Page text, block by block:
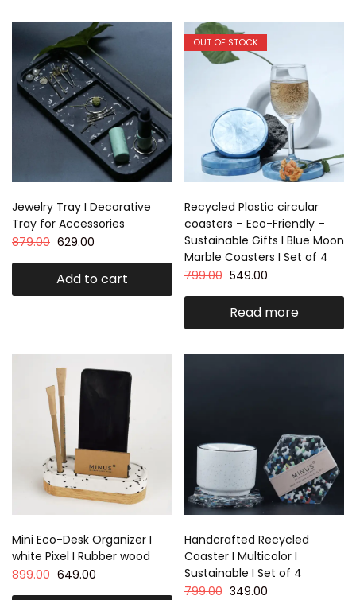
Jewelry Tray I Decorative
Tray for Accessories
879.00 629.00
Add to cart
OUT OF STOCK
Recycled Plastic circular
coasters – Eco-Friendly –
Sustainable Gifts I Blue Moon
Marble Coasters I Set of 4
799.00 549.00
Read more
Mini Eco-Desk Organizer I
white Pixel I Rubber wood
899.00 649.00
Handcrafted Recycled
Coaster I Multicolor I
Sustainable I Set of 4
799.00 349.00